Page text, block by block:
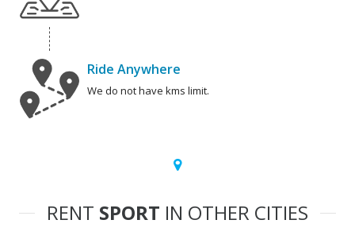
Ride Anywhere
We do not have kms limit.
RENT SPORT IN OTHER CITIES